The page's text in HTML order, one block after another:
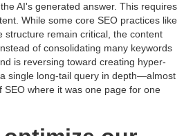
AI's generated answer. This requires
While some core SEO practices like
structure remain critical, the content
of consolidating many keywords
is reversing toward creating hyper-
single long-tail query in depth—almost
where it was one page for one